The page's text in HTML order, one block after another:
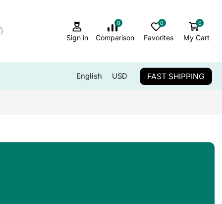
Sign in
0
Comparison
0
Favorites
0
My Cart
English USD FAST SHIPPING